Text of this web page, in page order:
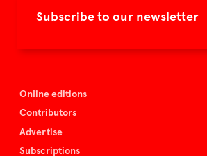
Subscribe to our newsletter
Spazio Nobile
Online editions
Contributors
Advertise
Subscriptions